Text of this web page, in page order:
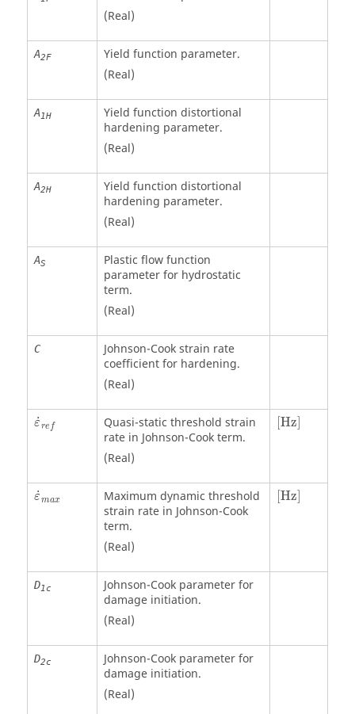
(Real)
A2F
Yield function parameter.
(Real)
A 1H
Yield function distortional
hardening parameter.
(Real)
A2H
Yield function distortional
hardening parameter.
(Real)
AS
Plastic flow function
parameter for hydrostatic
term.
(Real)
C
Johnson-Cook strain rate
coefficient for hardening.
(Real)
˙
εre f
Quasi-static threshold strain
rate in Johnson-Cook term.
(Real)
[Hz]
[Hz]
˙
εmax
Maximum dynamic threshold
strain rate in Johnson-Cook
term.
(Real)
[Hz]
[Hz]
D1c
Johnson-Cook parameter for
damage initiation.
(Real)
D2c
Johnson-Cook parameter for
damage initiation.
(Real)